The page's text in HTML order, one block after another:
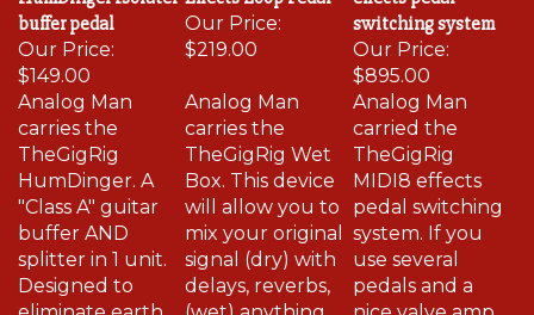
buffer pedal
Our Price:
$149.00
Our Price:
$219.00
switching system
Our Price:
$895.00
Analog Man
carries the
TheGigRig
HumDinger. A
"Class A" guitar
buffer AND
splitter in 1 unit.
Designed to
eliminate earth
Analog Man
carries the
TheGigRig Wet
Box. This device
will allow you to
mix your original
signal (dry) with
delays, reverbs,
(wet) anything
Analog Man
carried the
TheGigRig
MIDI8 effects
pedal switching
system. If you
use several
pedals and a
nice valve amp,